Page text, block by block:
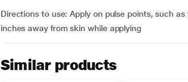
Directions to use: Apply on pulse points, such
inches away from skin while applying
Similar products